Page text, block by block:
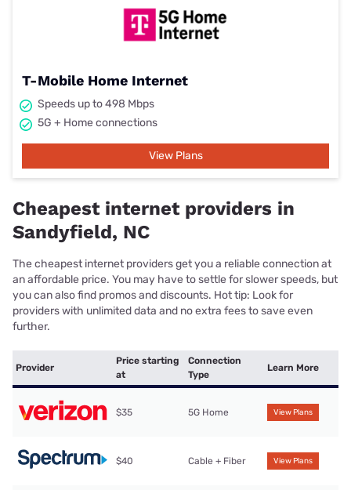
T-Mobile Home Internet
Speeds up to 498 Mbps
5G + Home connections
View Plans
Cheapest internet providers in
Sandyfield, NC
The cheapest internet providers get you a reliable connection at
an affordable price. You may have to settle for slower speeds, but
you can also find promos and discounts. Hot tip: Look for
providers with unlimited data and no extra fees to save even
further.
Provider
Price starting
at
Connection
Type
Learn More
$35 5G Home View Plans
$40 Cable + Fiber View Plans